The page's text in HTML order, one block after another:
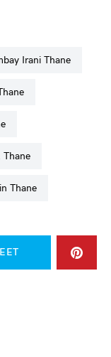
Irani Thane
Thane
Thane